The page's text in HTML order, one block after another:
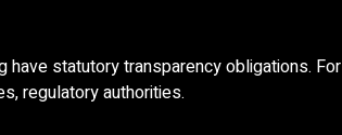
statutory transparency obligations. For
regulatory authorities.